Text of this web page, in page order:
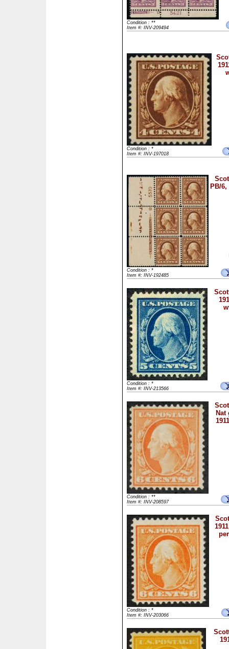
Condition : **
Item #: INV-209494
Condition : *
Item #: INV-197018
PB/
Condition : *
Item #: INV-192485
Condition : *
Item #: INV-213566
Nat
Condition : **
Item #: INV-208597
Condition : *
Item #: INV-203066